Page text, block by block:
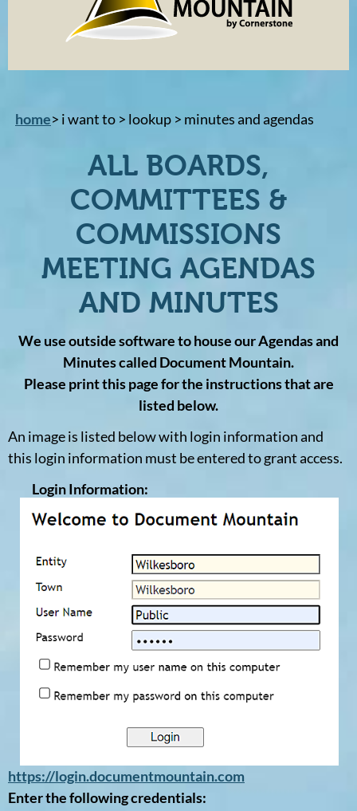
home> i want to > lookup > minutes and agendas
ALL BOARDS,
COMMITTEES &
COMMISSIONS
MEETING AGENDAS
AND MINUTES
We use outside software to house our Agendas and
Minutes called Document Mountain.
Please print this page for the instructions that are
listed below.
An image is listed below with login information and
this login information must be entered to grant access.
Login Information:
https://login.documentmountain.com
Enter the following credentials: